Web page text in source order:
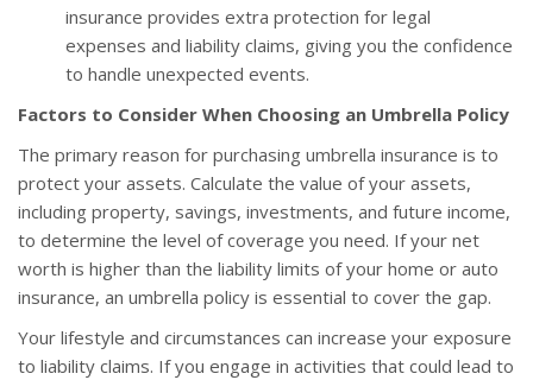
insurance provides extra protection for legal
expenses and liability claims, giving you the confidence
to handle unexpected events.
Factors to Consider When Choosing an Umbrella Policy
The primary reason for purchasing umbrella insurance is to
protect your assets. Calculate the value of your assets,
including property, savings, investments, and future income,
to determine the level of coverage you need. If your net
worth is higher than the liability limits of your home or auto
insurance, an umbrella policy is essential to cover the gap.
Your lifestyle and circumstances can increase your exposure
to liability claims. If you engage in activities that could lead to